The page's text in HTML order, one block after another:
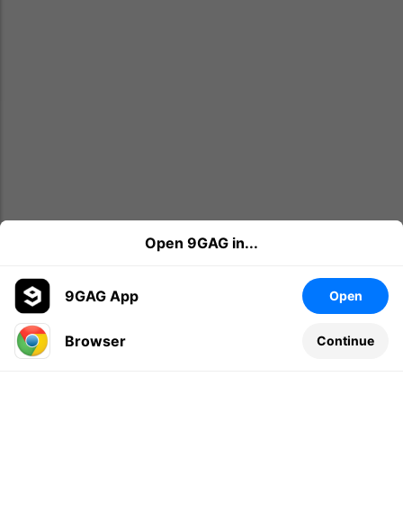
Leave a comment...
Open 9GAG in...
9GAG App Open
Browser Continue